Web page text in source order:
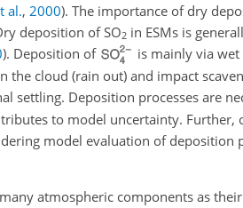
al., 2000). The importance of dry
deposition ofSO2 in ESMs is
). Deposition of is mainly via wet
the cloud (rain out) and impact
settling. Deposition processes are
to model uncertainty. Further,
model evaluation of deposition
atmospheric components as